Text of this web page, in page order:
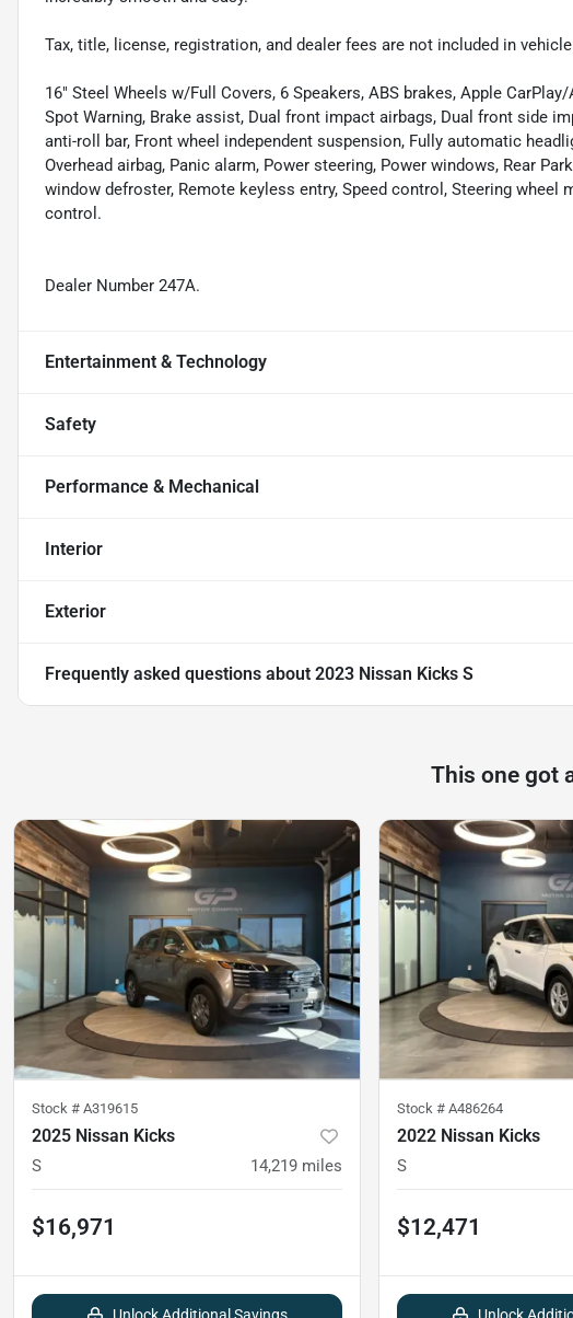
Tax, title, license, registration, and dealer fees are not included in
16" Steel Wheels w/Full Covers, 6 Speakers, ABS brakes, Apple
Spot Warning, Brake assist, Dual front impact airbags, Dual front side
anti-roll bar, Front wheel independent suspension, Fully automatic
Overhead airbag, Panic alarm, Power steering, Power windows, Rear
window defroster, Remote keyless entry, Speed control, Steering wheel
control.
Dealer Number 247A.
Entertainment & Technology
Safety
Performance & Mechanical
Interior
Exterior
Frequently asked questions about 2023 Nissan Kicks S
This one got
Stock # A319615
2025 Nissan Kicks
S 14,219 miles
$16,971
Unlock Additional Savings
Stock # A486264
2022 Nissan Kicks
S
$12,471
Unlock